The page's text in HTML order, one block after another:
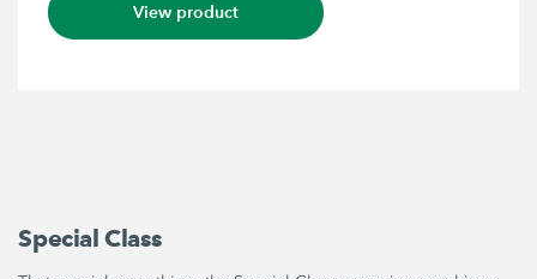
View product
Special Class